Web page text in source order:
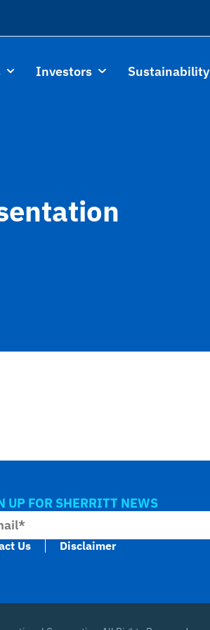
Investors Sustainability
UP FOR SHERRITT NEWS
Us Disclaimer